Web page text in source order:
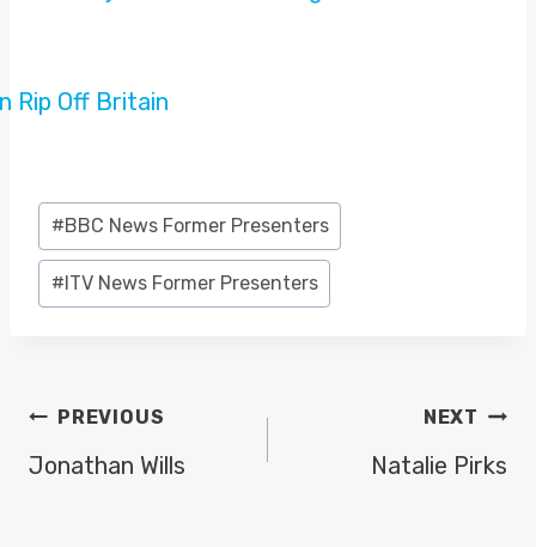
Post
Tags:
#BBC News Former Presenters
# ITV News Former Presenters
POST
NAVIGATION
PREVIOUS
Jonathan Wills
NEXT
Natalie Pirks